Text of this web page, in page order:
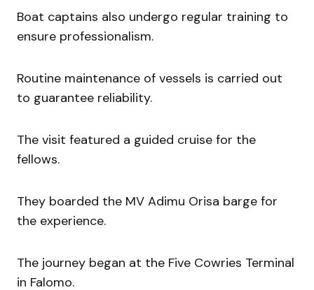
Boat captains also undergo regular training to
ensure professionalism.
Routine maintenance of vessels is carried out
to guarantee reliability.
The visit featured a guided cruise for the
fellows.
They boarded the MV Adimu Orisa barge for
the experience.
The journey began at the Five Cowries Terminal
in Falomo.